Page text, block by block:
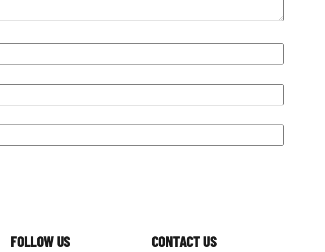
FOLLOW US CONTACT US